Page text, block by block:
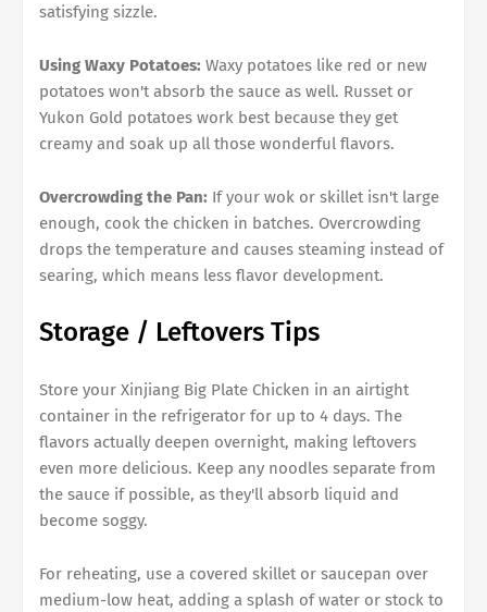
satisfying sizzle.
Using Waxy Potatoes: Waxy potatoes like red or new
potatoes won't absorb the sauce as well. Russet or
Yukon Gold potatoes work best because they get
creamy and soak up all those wonderful flavors.
Overcrowding the Pan: If your wok or skillet isn't large
enough, cook the chicken in batches. Overcrowding
drops the temperature and causes steaming instead of
searing, which means less flavor development.
Storage / Leftovers Tips
Store your Xinjiang Big Plate Chicken in an airtight
container in the refrigerator for up to 4 days. The
flavors actually deepen overnight, making leftovers
even more delicious. Keep any noodles separate from
the sauce if possible, as they'll absorb liquid and
become soggy.
For reheating, use a covered skillet or saucepan over
medium-low heat, adding a splash of water or stock to